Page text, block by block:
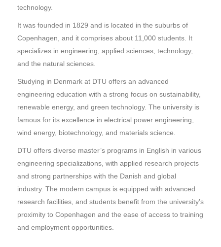
technology.
It was founded in 1829 and is located in the suburbs of
Copenhagen, and it comprises about 11,000 students. It
specializes in engineering, applied sciences, technology,
and the natural sciences.
Studying in Denmark at DTU offers an advanced
engineering education with a strong focus on sustainability,
renewable energy, and green technology. The university is
famous for its excellence in electrical power engineering,
wind energy, biotechnology, and materials science.
DTU offers diverse master’s programs in English in various
engineering specializations, with applied research projects
and strong partnerships with the Danish and global
industry. The modern campus is equipped with advanced
research facilities, and students benefit from the university’s
proximity to Copenhagen and the ease of access to training
and employment opportunities.